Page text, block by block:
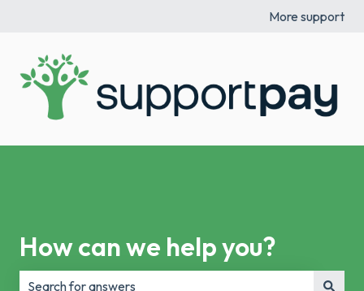
More support
How can we help you?